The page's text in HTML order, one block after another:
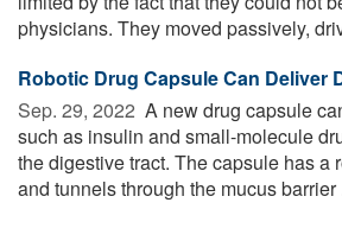
physicians. They moved passively,
Robotic Drug Capsule Can Deliver
Sep. 29, 2022  A new drug capsule
such as insulin and small-molecule
the digestive tract. The capsule has a
and tunnels through the mucus barrier